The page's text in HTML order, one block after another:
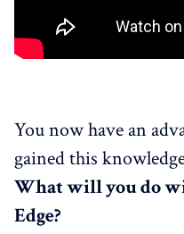
You now have an
gained this
Whatwillyou do
Edge?